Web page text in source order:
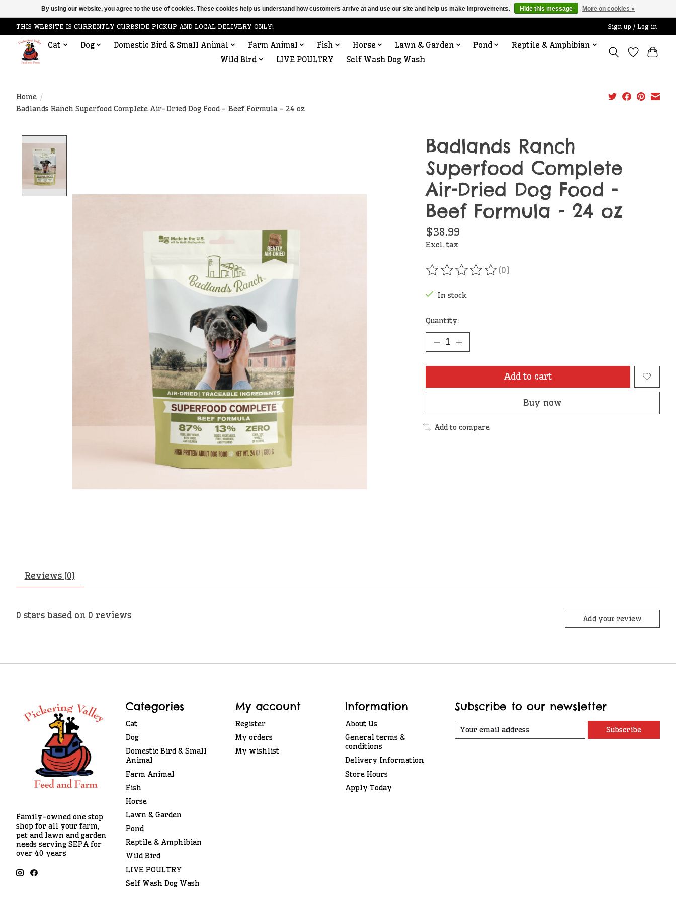
THIS WEBSITE IS CURRENTLY CURBSIDE PICKUP AND LOCAL DELIVERY ONLY! Sign up / Log in
Cat Dog Domestic Bird & Small Animal Farm Animal Fish Horse Lawn & Garden Pond
Reptile & Amphibian
Wild Bird
LIVE POULTRY Self Wash Dog Wash
Home /
Badlands Ranch Superfood Complete Air-Dried Dog Food - Beef Formula - 24 oz
Badlands Ranch
Superfood Complete
Air-Dried Dog Food -
Beef Formula - 24 oz
$38.99
Excl. tax
The rating of this product is
(0)
In stock
Quantity:
Add to cart
Buy now
Add to compare
Reviews (0)
0 stars based on 0 reviews Add your review
Family-owned one stop
shop for all your farm,
pet and lawn and garden
needs serving SEPA for
over 40 years
Categories
Cat
Dog
Domestic Bird & Small
Animal
Farm Animal
Fish
Horse
Lawn & Garden
Pond
Reptile & Amphibian
Wild Bird
LIVE POULTRY
Self Wash Dog Wash
My account
Register
My orders
My wishlist
Information
About Us
General terms &
conditions
Delivery Information
Store Hours
Apply Today
Subscribe to our newsletter
Subscribe
By using our website, you agree to the use of cookies. These cookies help us understand how customers arrive at and use our site and help us make improvements. Hide this message More on cookies »